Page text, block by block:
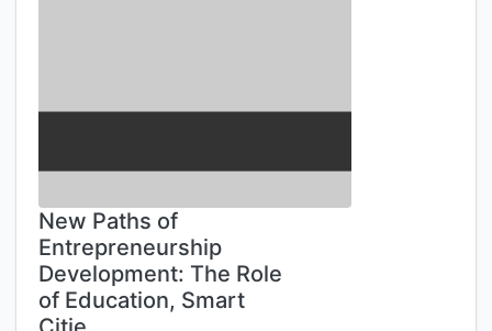
New Paths of
Entrepreneurship
Development: The Role
of Education, Smart